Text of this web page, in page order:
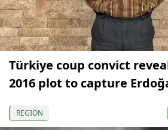
Türkiye coup convict
2016 plot to capture
REGION